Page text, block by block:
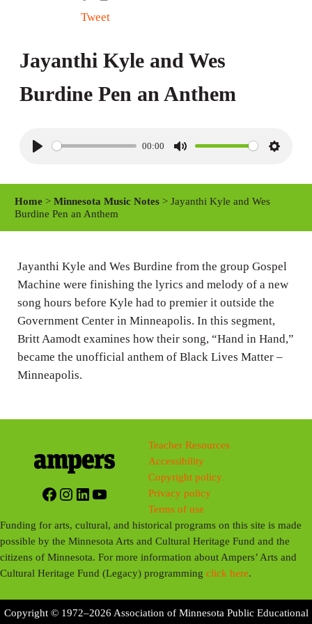
Tweet
Jayanthi Kyle and Wes
Burdine Pen an Anthem
P
y
00:00
M
S
i
g
s
Home >Minnesota Music Notes > Jayanthi Kyle and Wes
Burdine Pen an Anthem
Jayanthi Kyle and Wes Burdine from the group Gospel
Machine were finishing the lyrics and melody of a new
song hours before Kyle had to premier it outside the
Government Center in Minneapolis. In this segment,
Britt Aamodt examines how their song, “Hand in Hand,”
became the unofficial anthem of Black Lives Matter –
Minneapolis.
Facebook
Instagram
LinkedIn
YouTube
Teacher Resources
Accessibility
Copyright policy
Privacy policy
Terms of use
Funding for arts, cultural, and historical programs on this site is made
possible by the Minnesota Arts and Cultural Heritage Fund and the
citizens of Minnesota. For more information about Ampers’ Arts and
Cultural Heritage Fund (Legacy) programmingclick here.
Copyright © 1972–2026 Association of Minnesota Public Educational